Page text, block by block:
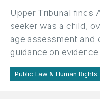
Upper Tribunal finds
seeker was a child,
age assessment and
guidance on
Public Law & Human Rights